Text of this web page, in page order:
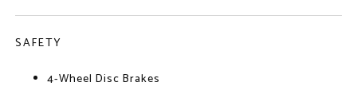
SAFETY
4-Wheel Disc Brakes